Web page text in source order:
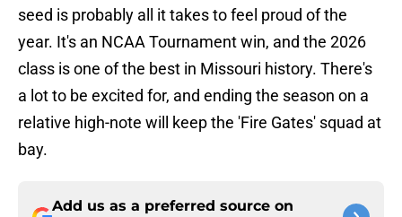
seed is probably all it takes to feel proud of the
year. It's an NCAA Tournament win, and the 2026
class is one of the best in Missouri history. There's
a lot to be excited for, and ending the season on a
relative high-note will keep the 'Fire Gates' squad at
bay.
Add us as a preferred source on